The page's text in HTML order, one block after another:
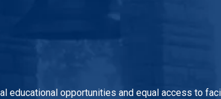
educational opportunities and equal access to